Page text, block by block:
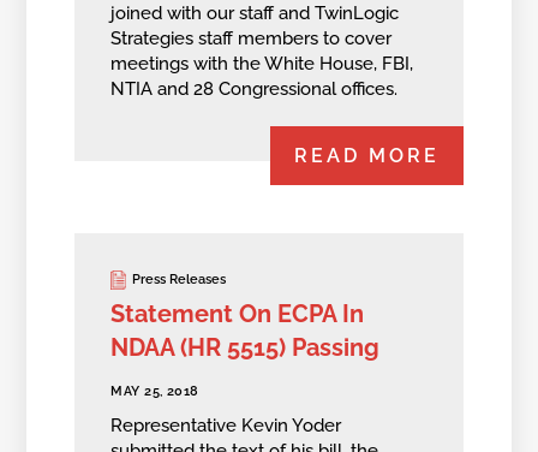
joined with our staff and TwinLogic
Strategies staff members to cover
meetings with the White House, FBI,
NTIA and 28 Congressional offices.
READ MORE
Press Releases
Statement On ECPA In
NDAA (HR 5515) Passing
MAY 25, 2018
Representative Kevin Yoder